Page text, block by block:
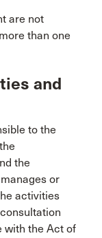
are not
than one
and
to the
the
or
activities
with the Act of